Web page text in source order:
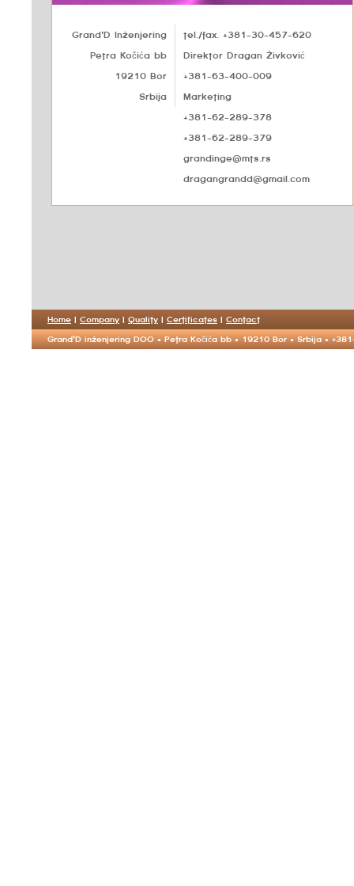
Grand'D Inženjering
Petra Kočića bb
19210 Bor
Srbija
tel./fax. +381-30-457-620
Direktor Dragan Živković
+381-63-400-009
Marketing
+381-62-289-378
+381-62-289-379
grandinge@mts.rs
dragangrandd@gmail.com
Home | Company | Quality | Certificates | Contact
Grand'D inženjering DOO • Petra Kočića bb • 19210 Bor • Srbija •